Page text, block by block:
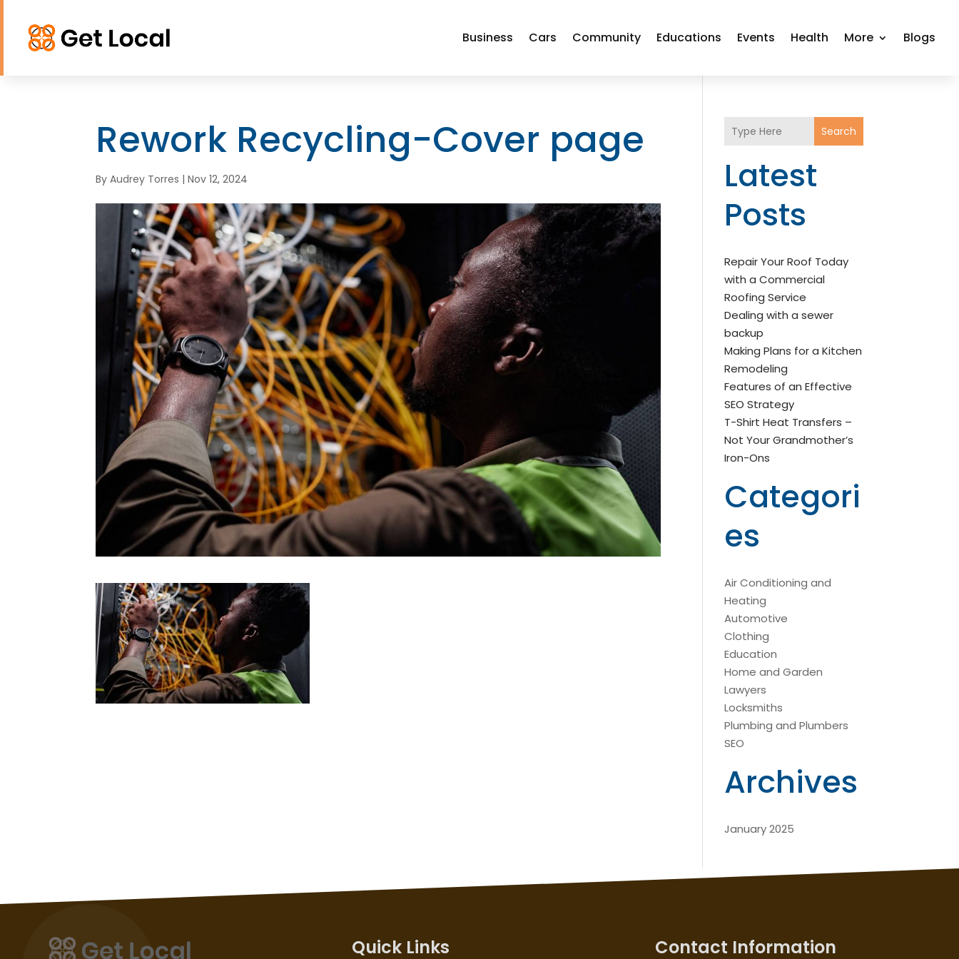
Business Cars Community Educations Events Health More Blogs
Rework Recycling-Cover page
ByAudrey Torres |Nov 12, 2024
Search
Latest
Posts
Repair Your Roof Today
with a Commercial
Roofing Service
Dealing with a sewer
backup
Making Plans for a Kitchen
Remodeling
Features of an Effective
SEO Strategy
T-Shirt Heat Transfers –
Not Your Grandmother’s
Iron-Ons
Categori
es
Air Conditioning and
Heating
Automotive
Clothing
Education
Home and Garden
Lawyers
Locksmiths
Plumbing and Plumbers
SEO
Archives
January 2025
Quick Links Contact Information